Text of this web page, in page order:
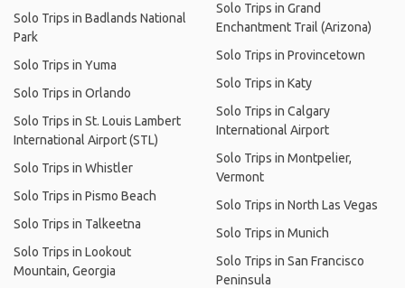
Solo Trips in Badlands National
Park
Solo Trips in Yuma
Solo Trips in Orlando
Solo Trips in St. Louis Lambert
International Airport (STL)
Solo Trips in Whistler
Solo Trips in Pismo Beach
Solo Trips in Talkeetna
Solo Trips in Lookout
Mountain, Georgia
Solo Trips in Grand
Enchantment Trail (Arizona)
Solo Trips in Provincetown
Solo Trips in Katy
Solo Trips in Calgary
International Airport
Solo Trips in Montpelier,
Vermont
Solo Trips in North Las Vegas
Solo Trips in Munich
Solo Trips in San Francisco
Peninsula